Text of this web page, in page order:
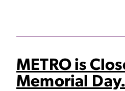
METRO is
Memorial Day.